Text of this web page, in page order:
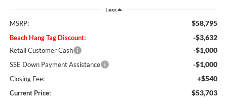
Less
MSRP: $58,795
Beach Hang Tag Discount: -$3,632
Retail Customer Cash -$1,000
SSE Down Payment Assistance -$1,000
Closing Fee: +$540
Current Price: $53,703